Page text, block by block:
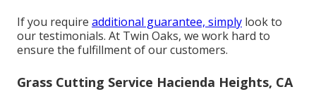
If you require additional guarantee, simply look to
our testimonials. At Twin Oaks, we work hard to
ensure the fulfillment of our customers.
Grass Cutting Service Hacienda Heights, CA